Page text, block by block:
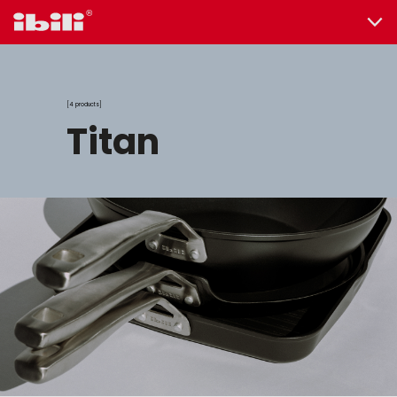
4 products
titan